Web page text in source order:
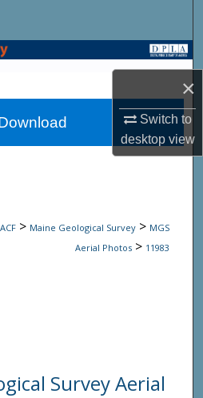
×
Switch to
desktopview
Agencies
Account
ACF > Maine Geological Survey > MGS
Aerial Photos > 11983
Survey Aerial